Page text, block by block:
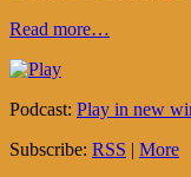
Read more…
Podcast: Play in new
Subscribe: RSS | More